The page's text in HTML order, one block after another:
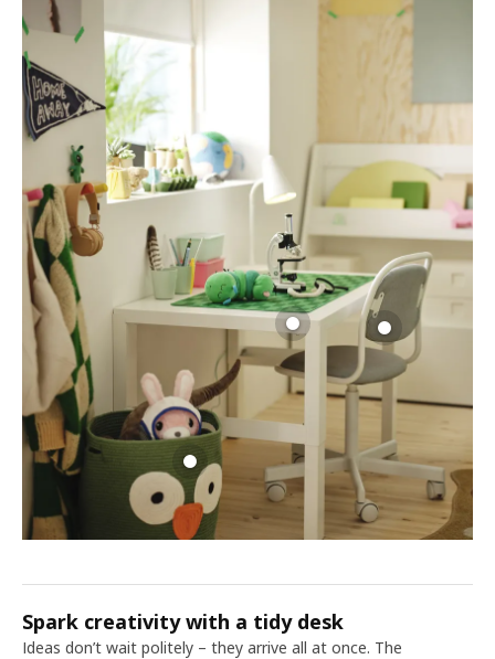
Spark creativity with a tidy desk
Ideas don’t wait politely – they arrive all at once. The